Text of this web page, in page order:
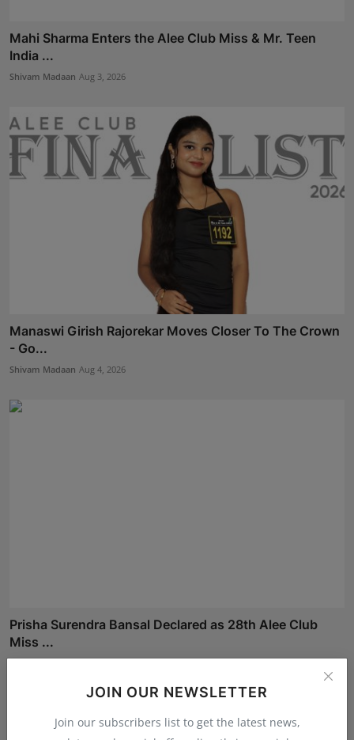
JOIN OUR NEWSLETTER
Join our subscribers list to get the latest news,
Mahi Sharma Enters the Alee Club Miss & Mr. Teen
India ...
Shivam Madaan Aug 3, 2026
Manaswi Girish Rajorekar Moves Closer To The Crown
- Go...
Shivam Madaan Aug 4, 2026
Prisha Surendra Bansal Declared as 28th Alee Club
Miss ...